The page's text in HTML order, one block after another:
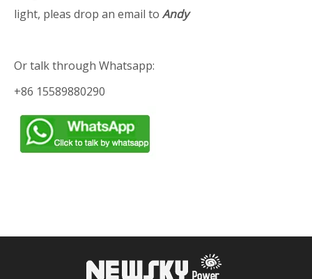
light, pleas drop an email to Andy
Or talk through Whatsapp:
+86 15589880290